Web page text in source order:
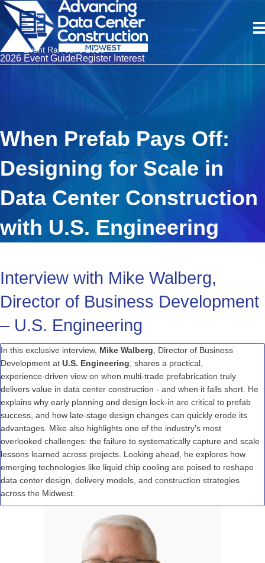
Event Ran June 2026
2026 Event GuideRegister Interest
When Prefab Pays Off:
Designing for Scale in
Data Center Construction
with U.S. Engineering
Interview with Mike Walberg,
Director of Business Development
– U.S. Engineering
In this exclusive interview, Mike Walberg , Director of Business
Development at U.S. Engineering , shares a practical,
experience‑driven view on when multi‑trade prefabrication truly
delivers value in data center construction - and when it falls short. He
explains why early planning and design lock‑in are critical to prefab
success, and how late‑stage design changes can quickly erode its
advantages. Mike also highlights one of the industry’s most
overlooked challenges: the failure to systematically capture and scale
lessons learned across projects. Looking ahead, he explores how
emerging technologies like liquid chip cooling are poised to reshape
data center design, delivery models, and construction strategies
across the Midwest.